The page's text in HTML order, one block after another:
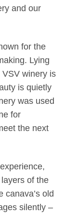
and our
for the
Lying
winery is
is quietly
was used
for
the next
of the
canava’s old
silently –